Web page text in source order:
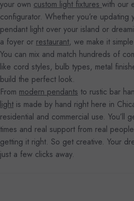
your own custom light fixtures with our
configurator. Whether you’re
pendant light over your island or
a foyer or restaurant, we make it
You can mix and match hundreds of
like cord styles, bulb types, metal
build the perfect look.
From modern pendants to rustic bar
light is made by hand right here in
residential and commercial use. You’ll
times and real support from real
getting it right. So get creative. Your
just a few clicks away.